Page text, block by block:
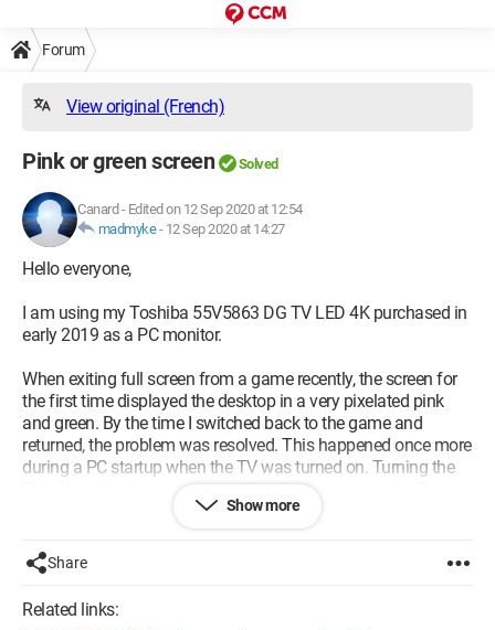
Forum
View original (French)
Pink or green screen Solved
Canard - Edited on 12 Sep 2020 at 12:54
madmyke- 12 Sep 2020 at 14:27
Hello everyone,
I am using my Toshiba 55V5863 DG TV LED 4K purchased in
early 2019 as a PC monitor.
When exiting full screen from a game recently, the screen for
the first time displayed the desktop in a very pixelated pink
and green. By the time I switched back to the game and
returned, the problem was resolved. This happened once more
during a PC startup when the TV was turned on. Turning the
TV off and back on was enough to fix the issue again. But
since this morning, nothing works. I have turned the TV and
connecting a console and a laptop, but everything remains
pink and green, very pixelated. The issue is therefore with the
TV.
Show more
Share
Related links: